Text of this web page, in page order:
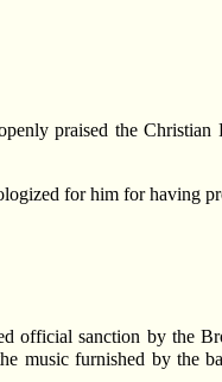
praised the
for him for having
official sanction by the
music furnished by the